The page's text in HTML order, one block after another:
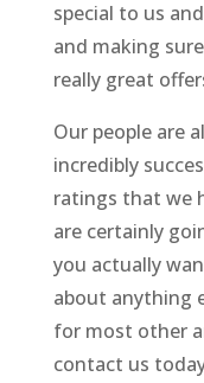
special to us
and making
really great
Our people are
incredibly
ratings that we
are certainly
you actually
about anything
for most other
contact us